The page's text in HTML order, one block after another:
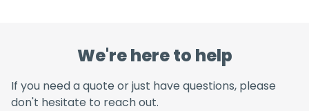
We're here to help
If you need a quote or just have questions, please
don't hesitate to reach out.